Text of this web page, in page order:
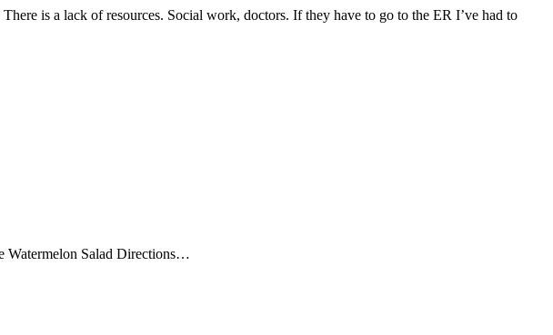
is a lack of resources. Social work, doctors. If they have to go to the ER I’ve had to
Watermelon Salad Directions…